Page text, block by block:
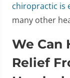
chiropractic is
many other
We Can
Relief